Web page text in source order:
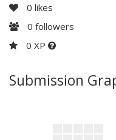
0 likes
0 followers
0 XP
Submission